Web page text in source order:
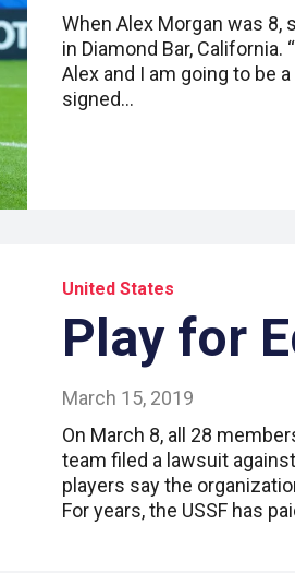
When Alex Morgan was
in Diamond Bar, California.
Alex and I am going to be
signed…
United States
Play for
March 15, 2019
On March 8, all 28
team filed a lawsuit
players say the
For years, the USSF has